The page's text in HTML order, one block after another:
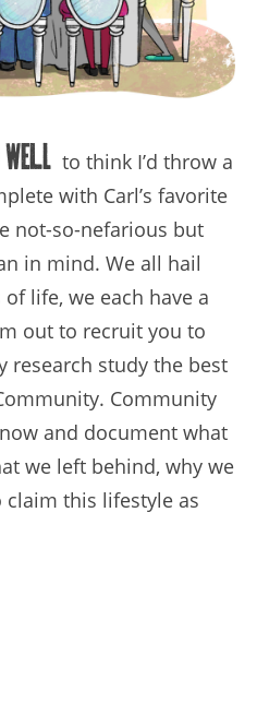
to think I’d throw a
with Carl’s favorite
not-so-nefarious but
in mind. We all hail
life, we each have a
out to recruit you to
research study the best
Community
and document what
we left behind, why we
claim this lifestyle as